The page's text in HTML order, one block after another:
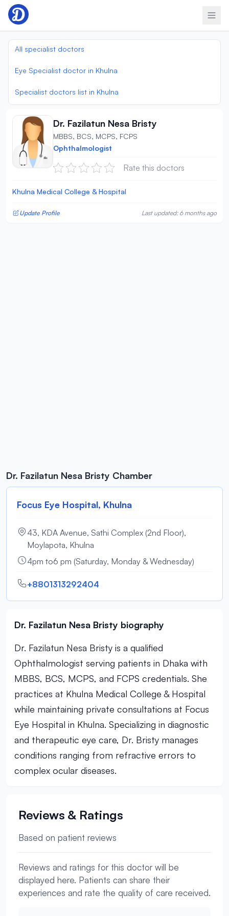
Skip to content
All specialist doctors
Eye Specialist doctor in Khulna
Specialist doctors list in Khulna
Dr. Fazilatun Nesa Bristy
MBBS, BCS, MCPS, FCPS
Ophthalmologist
Rate this doctors
Khulna Medical College & Hospital
Update Profile Last updated: 6 months ago
Dr. Fazilatun Nesa Bristy Chamber
Focus Eye Hospital, Khulna
43, KDA Avenue, Sathi Complex (2nd Floor),
Moylapota, Khulna
4pm to6 pm (Saturday, Monday & Wednesday)
+8801313292404
Dr. Fazilatun Nesa Bristy biography
Dr. Fazilatun Nesa Bristy is a qualified
Ophthalmologist serving patients in Dhaka with
MBBS, BCS, MCPS, and FCPS credentials. She
practices at Khulna Medical College & Hospital
while maintaining private consultations at Focus
Eye Hospital in Khulna. Specializing in diagnostic
and therapeutic eye care, Dr. Bristy manages
conditions ranging from refractive errors to
complex ocular diseases.
Reviews & Ratings
Based on patient reviews
Reviews and ratings for this doctor will be
displayed here. Patients can share their
experiences and rate the quality of care received.